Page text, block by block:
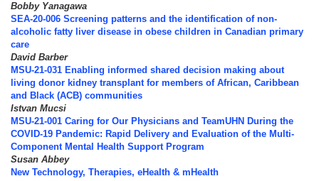
Bobby Yanagawa
SEA-20-006 Screening patterns and the identification of non-
alcoholic fatty liver disease in obese children in Canadian primary
care
David Barber
MSU-21-031 Enabling informed shared decision making about
living donor kidney transplant for members of African, Caribbean
and Black (ACB) communities
Istvan Mucsi
MSU-21-001 Caring for Our Physicians and TeamUHN During the
COVID-19 Pandemic: Rapid Delivery and Evaluation of the Multi-
Component Mental Health Support Program
Susan Abbey
New Technology, Therapies, eHealth & mHealth